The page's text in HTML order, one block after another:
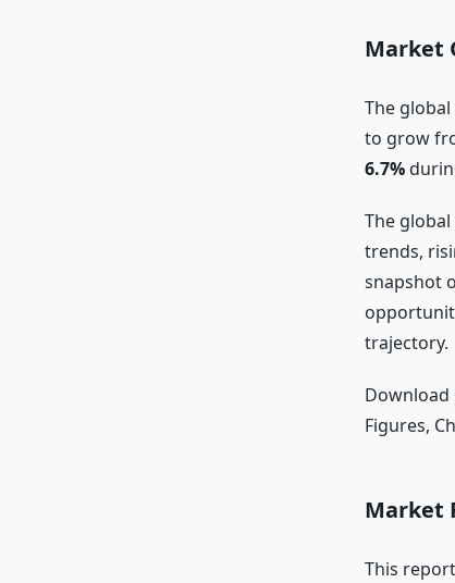
Market
The
to grow
6.7%
The
trends,
snapshot
trajectory.
Download
Figures,
Market
This